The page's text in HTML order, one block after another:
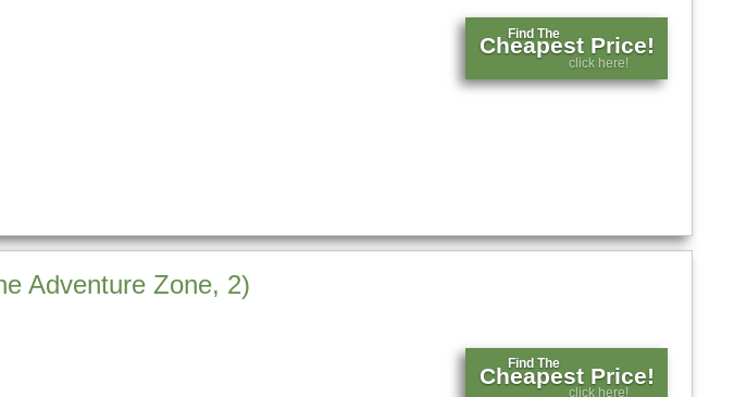
Find The
Cheapest Price!
click here!
Adventure Zone, 2)
Find The
Cheapest Price!
click here!